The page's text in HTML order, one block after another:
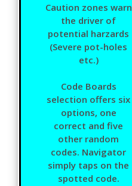
Caution zones warn
the driver of
potential harzards
(Severe pot-holes
etc.)
Code Boards
selection offers six
options, one
correct and five
other random
codes. Navigator
simply taps on the
spotted code.